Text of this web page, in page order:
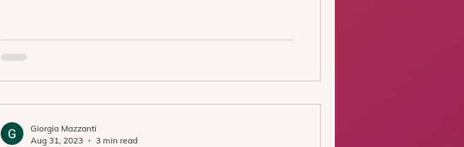
Giorgia Mazzanti
Aug 31, 2023
3 min read